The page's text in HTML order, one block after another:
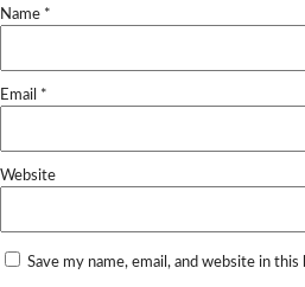
Name *
Email *
Website
Save my name, email, and website in